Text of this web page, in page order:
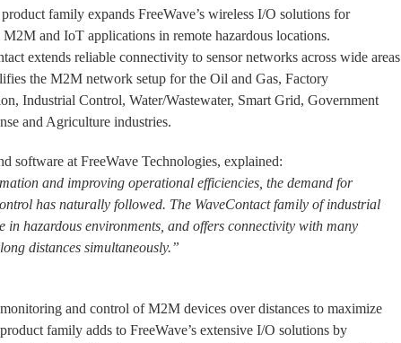
family expands FreeWave’s wireless I/O solutions for
and IoT applications in remote hazardous locations.
extends reliable connectivity to sensor networks across wide areas
the M2M network setup for the Oil and Gas, Factory
Industrial Control, Water/Wastewater, Smart Grid, Government
and Agriculture industries.
software at FreeWave Technologies, explained:
and improving operational efficiencies, the demand for
has naturally followed. The WaveContact family of industrial
hazardous environments, and offers connectivity with many
distances simultaneously.”
and control of M2M devices over distances to maximize
family adds to FreeWave’s extensive I/O solutions by